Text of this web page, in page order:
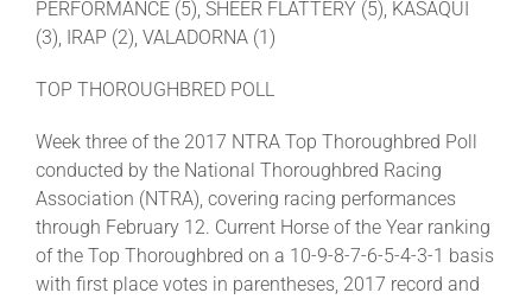
PERFORMANCE (5), SHEER FLATTERY (5), KASAQUI
(3), IRAP (2), VALADORNA (1)
TOP THOROUGHBRED POLL
Week three of the 2017 NTRA Top Thoroughbred Poll
conducted by the National Thoroughbred Racing
Association (NTRA), covering racing performances
through February 12. Current Horse of the Year ranking
of the Top Thoroughbred on a 10-9-8-7-6-5-4-3-1 basis
with first place votes in parentheses, 2017 record and